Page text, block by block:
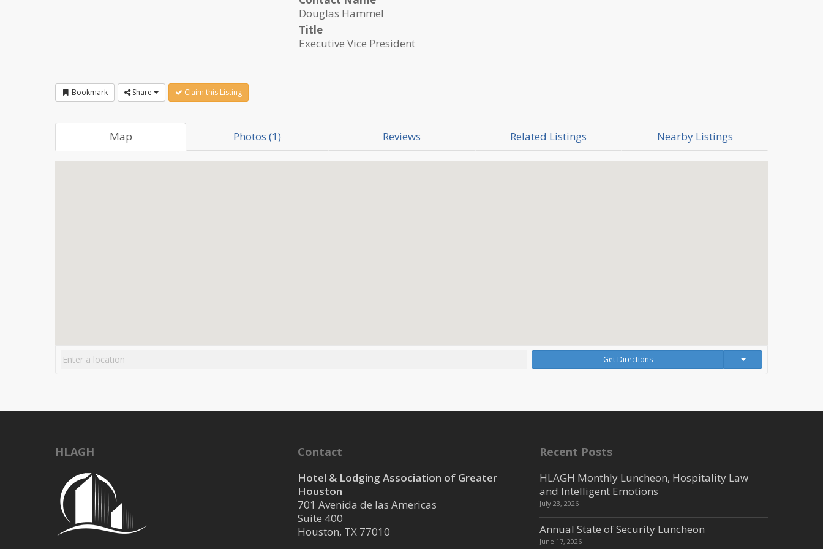
Douglas Hammel
Title
Executive Vice President
Bookmark Share Claim this Listing
Map Photos (1) Reviews Related Listings Nearby Listings
Get Directions
HLAGH Contact
Hotel & Lodging Association of Greater
Houston
701 Avenida de las Americas
Suite 400
Houston, TX 77010
Recent Posts
HLAGH Monthly Luncheon, Hospitality Law
and Intelligent Emotions
July 23, 2026
Annual State of Security Luncheon
June 17, 2026